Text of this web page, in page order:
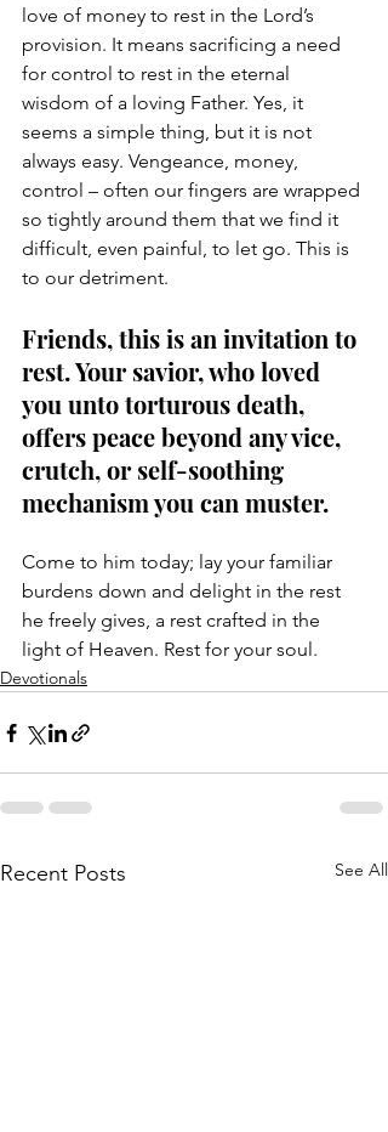
love of money to rest in the Lord’s
provision. It means sacrificing a need
for control to rest in the eternal
wisdom of a loving Father. Yes, it
seems a simple thing, but it is not
always easy. Vengeance, money,
control – often our fingers are wrapped
so tightly around them that we find it
difficult, even painful, to let go. This is
to our detriment.
Friends, this is an invitation to
rest. Your savior, who loved
you unto torturous death,
offers peace beyond any vice,
crutch, or self-soothing
mechanism you can muster.
Come to him today; lay your familiar
burdens down and delight in the rest
he freely gives, a rest crafted in the
light of Heaven. Rest for your soul.
Devotionals
Recent Posts See All